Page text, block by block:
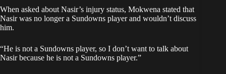
When asked about Nasir’s injury status, Mokwena stated that
Nasir was no longer a Sundowns playerand wouldn’t discuss
him.
“He is not a Sundowns player, so I don’t want to talk about
Nasir because he is not a Sundowns player.”